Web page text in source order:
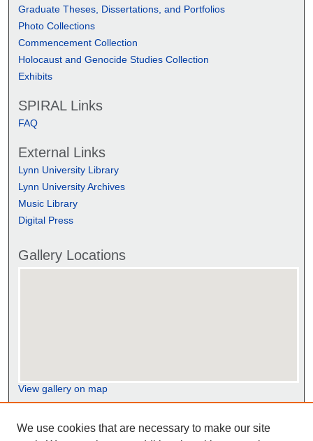
Graduate Theses, Dissertations, and Portfolios
Photo Collections
Commencement Collection
Holocaust and Genocide Studies Collection
Exhibits
SPIRAL Links
FAQ
External Links
Lynn University Library
Lynn University Archives
Music Library
Digital Press
Gallery Locations
View gallery on map
View gallery in Google Earth
We use cookies that are necessary to make our site